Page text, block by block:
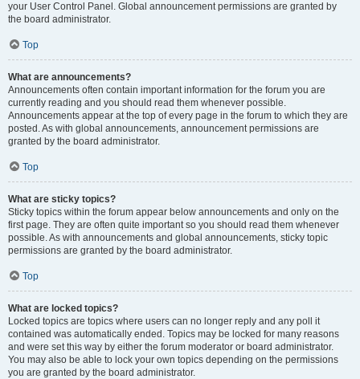
your User Control Panel. Global announcement permissions are granted by
the board administrator.
Top
What are announcements?
Announcements often contain important information for the forum you are
currently reading and you should read them whenever possible.
Announcements appear at the top of every page in the forum to which they are
posted. As with global announcements, announcement permissions are
granted by the board administrator.
Top
What are sticky topics?
Sticky topics within the forum appear below announcements and only on the
first page. They are often quite important so you should read them whenever
possible. As with announcements and global announcements, sticky topic
permissions are granted by the board administrator.
Top
What are locked topics?
Locked topics are topics where users can no longer reply and any poll it
contained was automatically ended. Topics may be locked for many reasons
and were set this way by either the forum moderator or board administrator.
You may also be able to lock your own topics depending on the permissions
you are granted by the board administrator.